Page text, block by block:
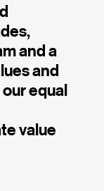
and a
and
equal
value